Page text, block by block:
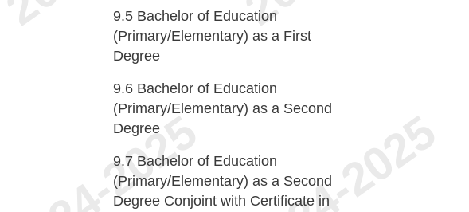
9.5 Bachelor of Education
(Primary/Elementary) as a First
Degree
9.6 Bachelor of Education
(Primary/Elementary) as a Second
Degree
9.7 Bachelor of Education
(Primary/Elementary) as a Second
Degree Conjoint with Certificate in